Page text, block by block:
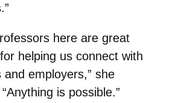
here are great
helping us connect with
and employers,” she
is possible.”